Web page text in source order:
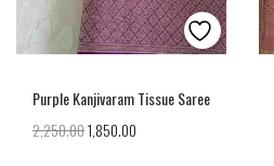
Purple Kanjivaram Tissue Saree
2,250.001,850.00